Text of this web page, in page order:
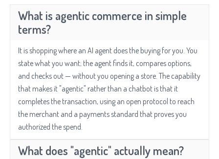
What is agentic commerce in simple
terms?
It is shopping where an AI agent does the buying for you. You
state what you want; the agent finds it, compares options,
and checks out — without you opening a store. The capability
that makes it "agentic" rather than a chatbot is that it
completes the transaction, using an open protocol to reach
the merchant and a payments standard that proves you
authorized the spend.
What does "agentic" actually mean?